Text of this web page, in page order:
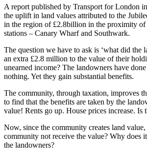
A report published by Transport for London
the uplift in land values attributed to the
in the region of £2.8billion in the proximity
stations – Canary Wharf and Southwark.
The question we have to ask is ‘what did the
an extra £2.8 million to the value of their
unearned income? The landowners have
nothing. Yet they gain substantial benefits.
The community, through taxation, improves
to find that the benefits are taken by the
value! Rents go up. House prices increase. Is
Now, since the community creates land
community not receive the value? Why does
the landowners?